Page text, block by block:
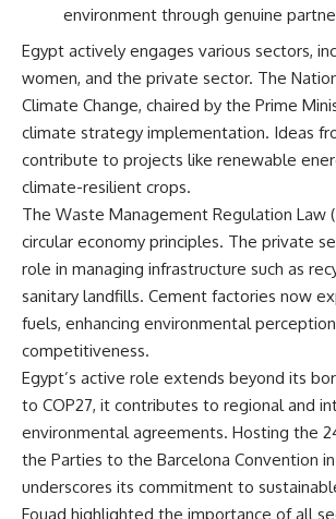
environment through genuine
Egypt actively engages various sectors,
women, and the private sector. The
Climate Change, chaired by the Prime
climate strategy implementation. Ideas
contribute to projects like renewable
climate-resilient crops.
The Waste Management Regulation Law
circular economy principles. The private
role in managing infrastructure such as
sanitary landfills. Cement factories now
fuels, enhancing environmental
competitiveness.
Egypt’s active role extends beyond its
to COP27, it contributes to regional and
environmental agreements. Hosting the
the Parties to the Barcelona Convention
underscores its commitment to
Fouad highlighted the importance of all